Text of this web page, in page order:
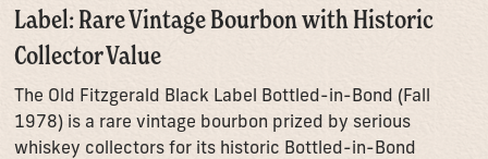
Label: Rare Vintage Bourbon with Historic
Collector Value
The Old Fitzgerald Black Label Bottled-in-Bond (Fall
1978) is a rare vintage bourbon prized by serious
whiskey collectors for its historic Bottled-in-Bond